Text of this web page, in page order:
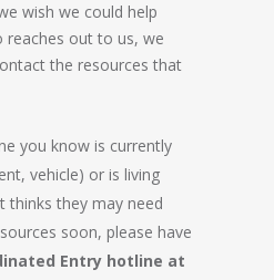
wish we could help
reaches out to us, we
the resources that
you know is currently
vehicle) or is living
thinks they may need
soon, please have
Entry hotline at